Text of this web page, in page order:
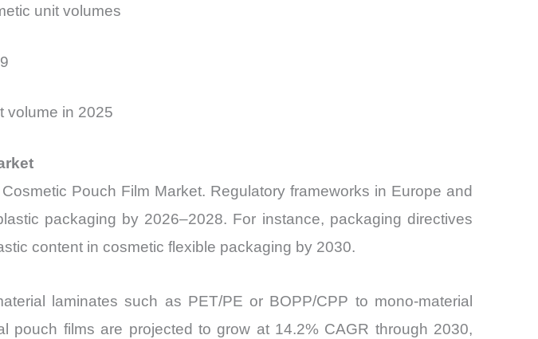
unit volumes
volume in 2025
Pouch Film Market. Regulatory frameworks in Europe and
packaging by 2026–2028. For instance, packaging directives
content in cosmetic flexible packaging by 2030.
laminates such as PET/PE or BOPP/CPP to mono-material
pouch films are projected to grow at 14.2% CAGR through 2030,